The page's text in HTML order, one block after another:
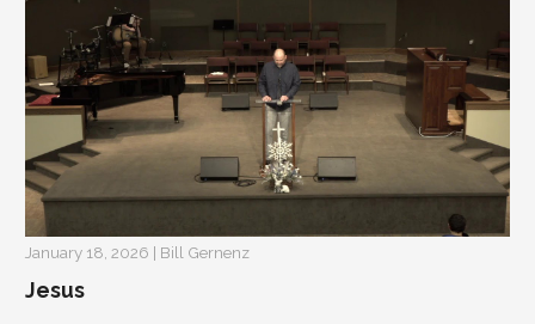
January 18, 2026 | Bill Gernenz
Jesus